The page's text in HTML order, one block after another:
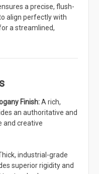
a precise, flush-
align perfectly with
a streamlined,
Finish:A rich,
an authoritative and
and creative
industrial-grade
superior rigidity and